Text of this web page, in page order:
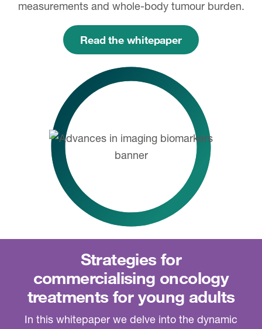
measurements and whole-body tumour burden.
Read the whitepaper
Strategies for
commercialising oncology
treatments for young adults
In this whitepaper we delve into the dynamic